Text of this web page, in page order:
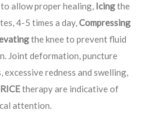
allow proper healing, Icingthe
4-5 times a day,Compressing
the knee to prevent fluid
Joint deformation, puncture
redness and swelling,
RICEtherapy are indicative of
attention.